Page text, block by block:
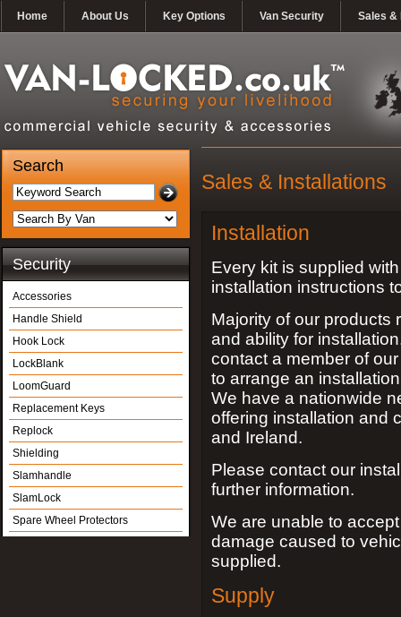
Home About Us Key Options Van Security Sales &
Search
Security
Accessories
Handle Shield
Hook Lock
LockBlank
LoomGuard
Replacement Keys
Replock
Shielding
Slamhandle
SlamLock
Spare Wheel Protectors
Sales & Installations
Installation
Every kit is supplied
installation instructions
Majority of our products
and ability for
contact a member of
to arrange an
We have a nationwide
offering installation and
and Ireland.
Please contact our
further information.
We are unable to
damage caused to
supplied.
Supply